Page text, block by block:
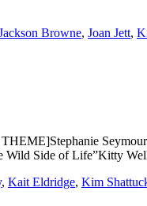
Browne, Joan Jett,
Wild Side of Life”Kitty
, Kait Eldridge, Kim